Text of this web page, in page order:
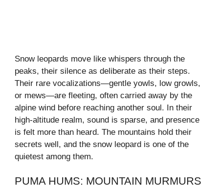
Snow leopards move like whispers through the
peaks, their silence as deliberate as their steps.
Their rare vocalizations—gentle yowls, low growls,
or mews—are fleeting, often carried away by the
alpine wind before reaching another soul. In their
high-altitude realm, sound is sparse, and presence
is felt more than heard. The mountains hold their
secrets well, and the snow leopard is one of the
quietest among them.
PUMA HUMS: MOUNTAIN MURMURS